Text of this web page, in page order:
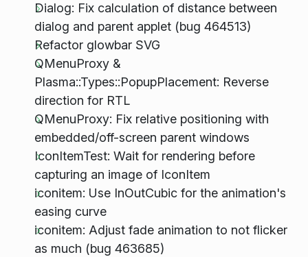
Dialog: Fix calculation of distance between
dialog and parent applet (bug 464513)
Refactor glowbar SVG
QMenuProxy &
Plasma::Types::PopupPlacement: Reverse
direction for RTL
QMenuProxy: Fix relative positioning with
embedded/off-screen parent windows
IconItemTest: Wait for rendering before
capturing an image of IconItem
iconitem: Use InOutCubic for the animation's
easing curve
iconitem: Adjust fade animation to not flicker
as much (bug 463685)